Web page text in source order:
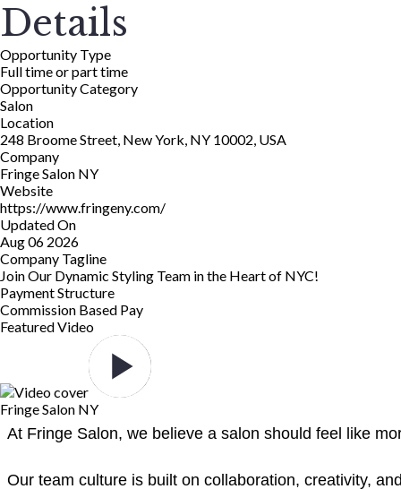
Details
Opportunity Type
Full time or part time
Opportunity Category
Salon
Location
248 Broome Street, New York, NY 10002, USA
Company
Fringe Salon NY
Website
https://www.fringeny.com/
Updated On
Aug 06 2026
Company Tagline
Join Our Dynamic Styling Team in the Heart of NYC!
Payment Structure
Commission Based Pay
Featured Video
Fringe Salon NY
At Fringe Salon, we believe a salon should feel like
Our team culture is built on collaboration, creativity,